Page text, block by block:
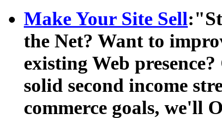
Make Your Site Sell
the Net? Want to
existing Web
solid second income
commerce goals, we'll